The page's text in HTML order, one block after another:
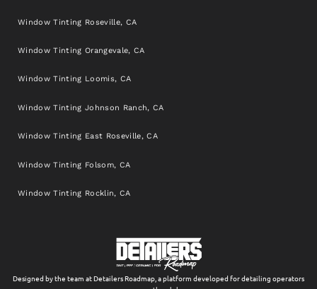
Window Tinting Roseville, CA
Window Tinting Orangevale, CA
Window Tinting Loomis, CA
Window Tinting Johnson Ranch, CA
Window Tinting East Roseville, CA
Window Tinting Folsom, CA
Window Tinting Rocklin, CA
Designed by the team at Detailers Roadmap, a platform developed for detailing operators